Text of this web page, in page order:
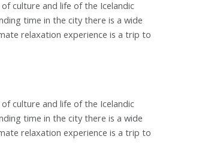
culture and life of the Icelandic
time in the city there is a wide
relaxation experience is a trip to
culture and life of the Icelandic
time in the city there is a wide
relaxation experience is a trip to